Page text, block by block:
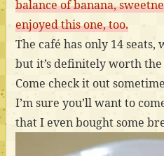
balance of banana,
enjoyed this one, too.
The café has only 14 seats,
but it’s definitely worth
Come check it out
I’m sure you’ll want to
that I even bought some